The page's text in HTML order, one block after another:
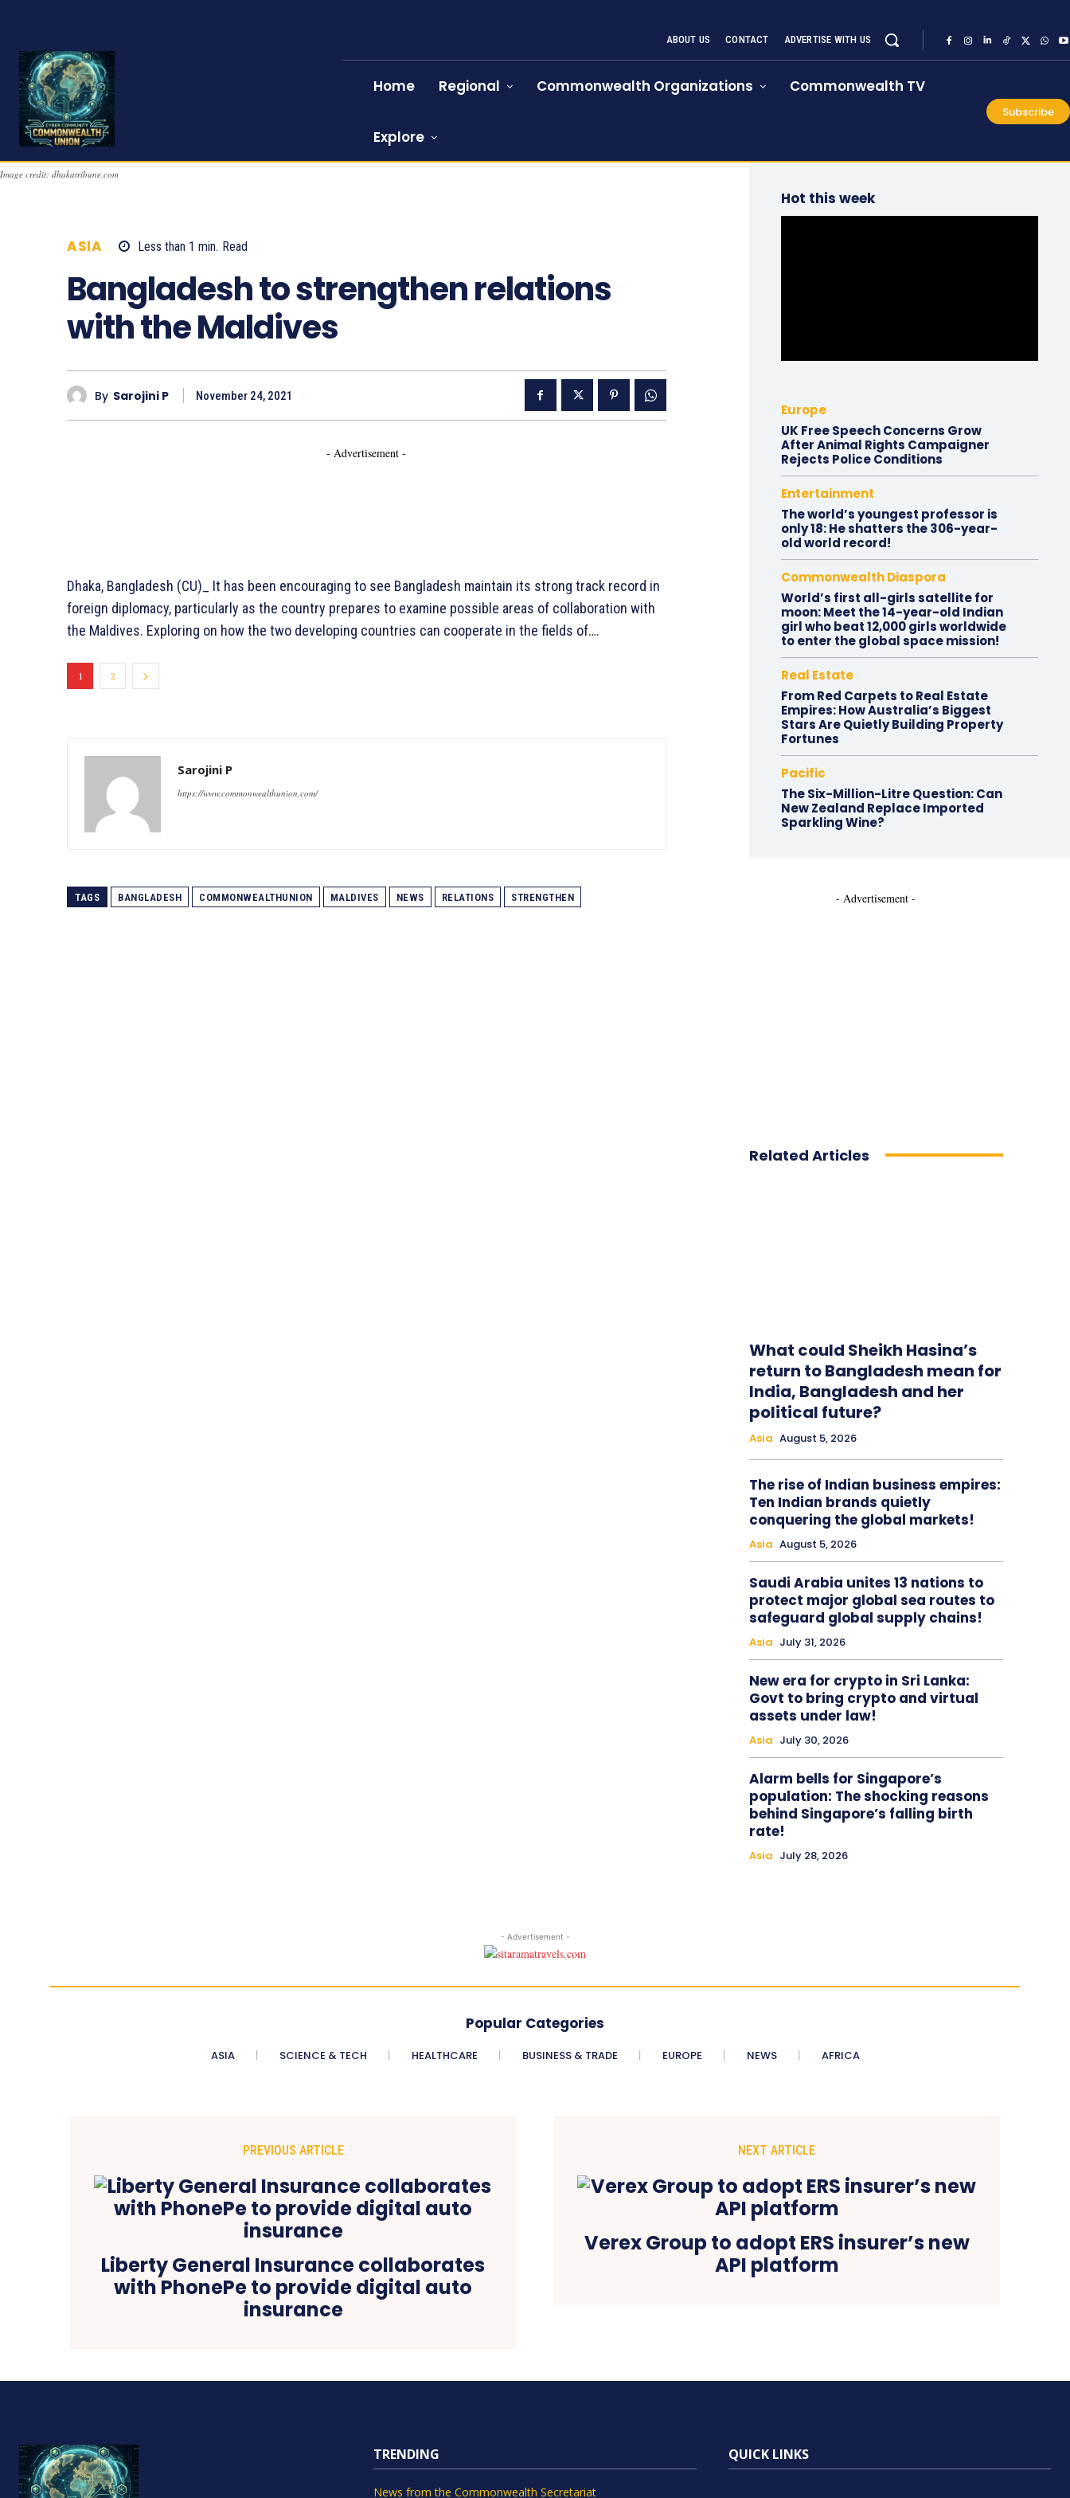
ABOUT US CONTACT ADVERTISE WITH US
Home Regional Commonwealth Organizations Commonwealth TV
Explore
Subscribe
Image credit: dhakatribune.com
ASIA Less than 1 min. Read
Bangladesh to strengthen relations
with the Maldives
By Sarojini P November 24, 2021
- Advertisement -
Dhaka, Bangladesh (CU)_ It has been encouraging to see Bangladesh maintain its strong track record in
foreign diplomacy, particularly as the country prepares to examine possible areas of collaboration with
the Maldives. Exploring on how the two developing countries can cooperate in the fields of….
1 2
Sarojini P
https://www.commonwealthunion.com/
TAGS BANGLADESH COMMONWEALTHUNION MALDIVES NEWS RELATIONS STRENGTHEN
Hot this week
Europe
UK Free Speech Concerns Grow
After Animal Rights Campaigner
Rejects Police Conditions
Entertainment
The world’s youngest professor is
only 18: He shatters the 306-year-
old world record!
Commonwealth Diaspora
World’s first all-girls satellite for
moon: Meet the 14-year-old Indian
girl who beat 12,000 girls worldwide
to enter the global space mission!
Real Estate
From Red Carpets to Real Estate
Empires: How Australia’s Biggest
Stars Are Quietly Building Property
Fortunes
Pacific
The Six-Million-Litre Question: Can
New Zealand Replace Imported
Sparkling Wine?
- Advertisement -
Related Articles
What could Sheikh Hasina’s
return to Bangladesh mean for
India, Bangladesh and her
political future?
Asia August 5, 2026
The rise of Indian business empires:
Ten Indian brands quietly
conquering the global markets!
Asia August 5, 2026
Saudi Arabia unites 13 nations to
protect major global sea routes to
safeguard global supply chains!
Asia July 31, 2026
New era for crypto in Sri Lanka:
Govt to bring crypto and virtual
assets under law!
Asia July 30, 2026
Alarm bells for Singapore’s
population: The shocking reasons
behind Singapore’s falling birth
rate!
Asia July 28, 2026
- Advertisement -
Popular Categories
ASIA SCIENCE & TECH HEALTHCARE BUSINESS & TRADE EUROPE NEWS AFRICA
PREVIOUS ARTICLE
Liberty General Insurance collaborates
with PhonePe to provide digital auto
insurance
NEXT ARTICLE
Verex Group to adopt ERS insurer’s new
API platform
TRENDING
News from the Commonwealth Secretariat
QUICK LINKS